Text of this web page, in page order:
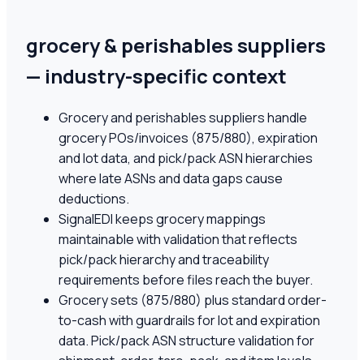
grocery & perishables suppliers
— industry-specific context
Grocery and perishables suppliers handle
grocery POs/invoices (875/880), expiration
and lot data, and pick/pack ASN hierarchies
where late ASNs and data gaps cause
deductions.
SignalEDI keeps grocery mappings
maintainable with validation that reflects
pick/pack hierarchy and traceability
requirements before files reach the buyer.
Grocery sets (875/880) plus standard order-
to-cash with guardrails for lot and expiration
data. Pick/pack ASN structure validation for